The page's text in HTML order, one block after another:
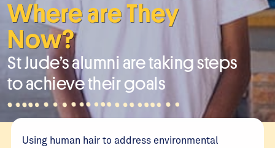
Where are They
Now?
St Jude’s alumni are taking steps
to achieve their goals
Using human hair to address environmental